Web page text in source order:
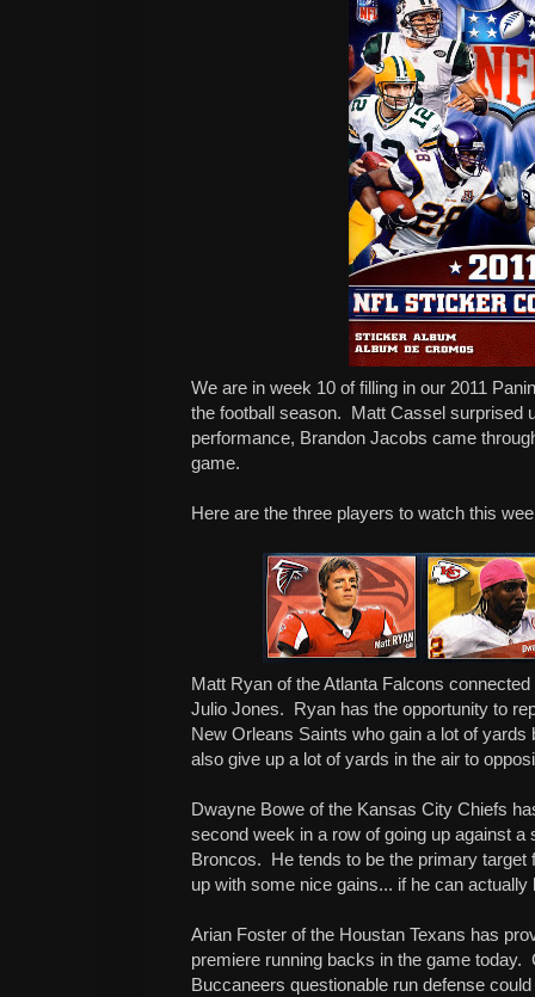
We are in week 10 of filling in our 2011
the football season. Matt Cassel surprised
performance, Brandon Jacobs came
game.
Here are the three players to watch this
Matt Ryan of the Atlanta Falcons
Julio Jones. Ryan has the opportunity to
New Orleans Saints who gain a lot of
also give up a lot of yards in the air to
Dwayne Bowe of the Kansas City Chiefs
second week in a row of going up against
Broncos. He tends to be the primary
up with some nice gains... if he can actually
Arian Foster of the Houstan Texans has
premiere running backs in the game today.
Buccaneers questionable run defense